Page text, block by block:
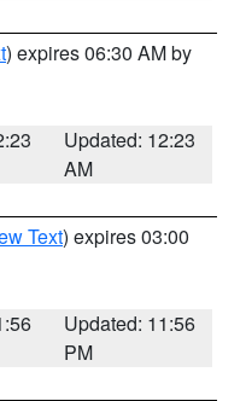
) expires 06:30 AM by
Updated: 12:23
AM
Text) expires 03:00
Updated: 11:56
PM